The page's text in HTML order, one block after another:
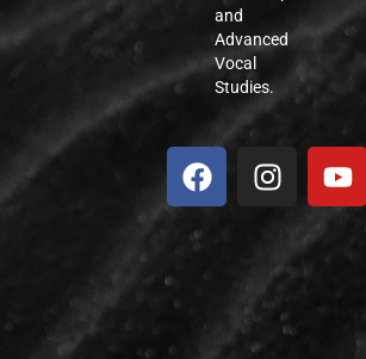
and
Advanced
Vocal
Studies.